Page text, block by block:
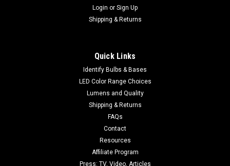
FESTOON-4-XBD-CW 5000K Brightest 42mm
Click Image for more pictures and specifications. Brightest
light for Automotive Dome Lights or other area where a 211-2
Festoon fits. Four XBD super high power LEDs, this is our
Brightest Festoon Marked as a Cool White, but slightly toned
ADD TO CART
Login or Sign Up
Shipping & Returns
Quick Links
Identify Bulbs & Bases
LED Color Range Choices
Lumens and Quality
Shipping & Returns
FAQs
Contact
Resources
Affiliate Program
Press: TV, Video, Articles